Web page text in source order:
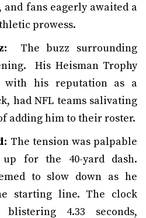
and fans eagerly awaited a
prowess.
The buzz surrounding
His Heisman Trophy
with his reputation as a
had NFL teams salivating
adding him to their roster.
The tension was palpable
for the 40-yard dash.
to slow down as he
starting line. The clock
4.33 seconds,